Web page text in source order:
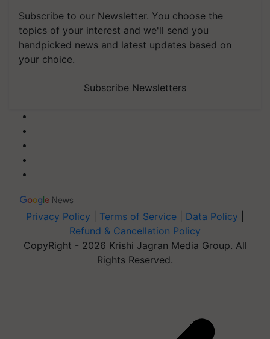
Subscribe to our Newsletter. You choose the
topics of your interest and we'll send you
handpicked news and latest updates based on
your choice.
Subscribe Newsletters
Privacy Policy Terms of Service Data Policy
Refund & Cancellation Policy
CopyRight - 2026 Krishi Jagran Media Group. All
Rights Reserved.